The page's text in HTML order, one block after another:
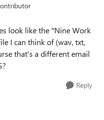
look like the "Nine Work
I can think of (wav, txt,
that's a different email
Reply